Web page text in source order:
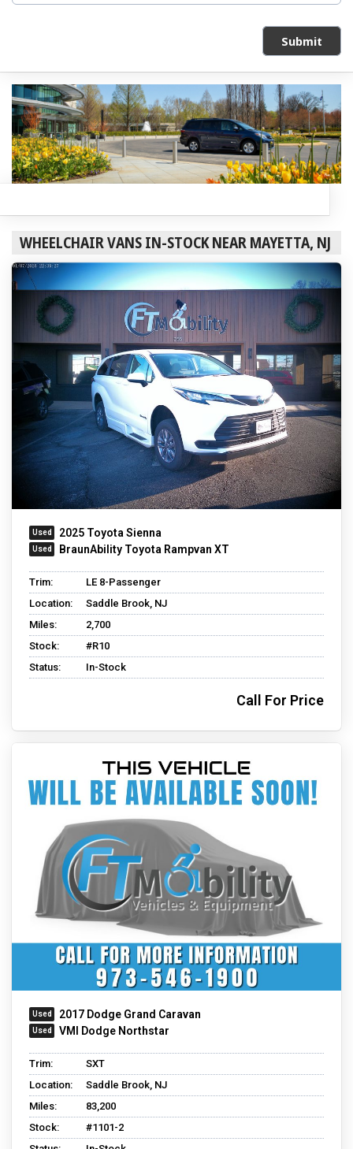
Submit
WHEELCHAIR VANS IN-STOCK NEAR MAYETTA, NJ
2025 Toyota Sienna
BraunAbility Toyota Rampvan XT
Trim:
LE 8-Passenger
Location:
Saddle Brook, NJ
Miles:
2,700
Stock:
#R10
Status:
In-Stock
Call For Price
2017 Dodge Grand Caravan
VMI Dodge Northstar
Trim:
SXT
Location:
Saddle Brook, NJ
Miles:
83,200
Stock:
#1101-2